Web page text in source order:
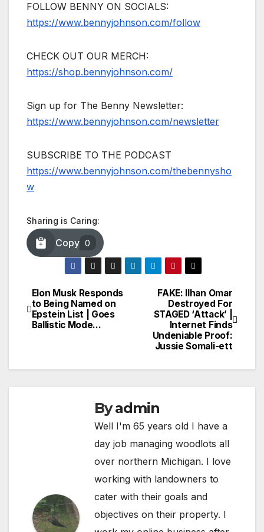
FOLLOW BENNY ON SOCIALS:
https://www.bennyjohnson.com/follow
CHECK OUT OUR MERCH:
https://shop.bennyjohnson.com/
Sign up for The Benny Newsletter:
https://www.bennyjohnson.com/newsletter
SUBSCRIBE TO THE PODCAST
https://www.bennyjohnson.com/thebennysho
w
Sharing is Caring:
Copy 0
Post
navigation
FAKE: Ilhan Omar
Destroyed For
STAGED ‘Attack’ |
Internet Finds
Undeniable Proof:
Jussie Somali-ett
Elon Musk Responds
to Being Named on
Epstein List | Goes
Ballistic Mode…
Byadmin
Well I'm 65 years old I have a
day job managing woodlots all
over northern Michigan. I love
working with landowners to
cater with their goals and
objectives on their property. I